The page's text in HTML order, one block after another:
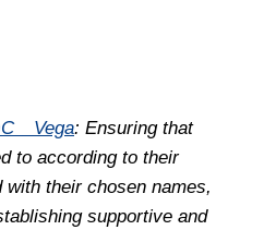
: Ensuring that
to according to their
their chosen names,
supportive and